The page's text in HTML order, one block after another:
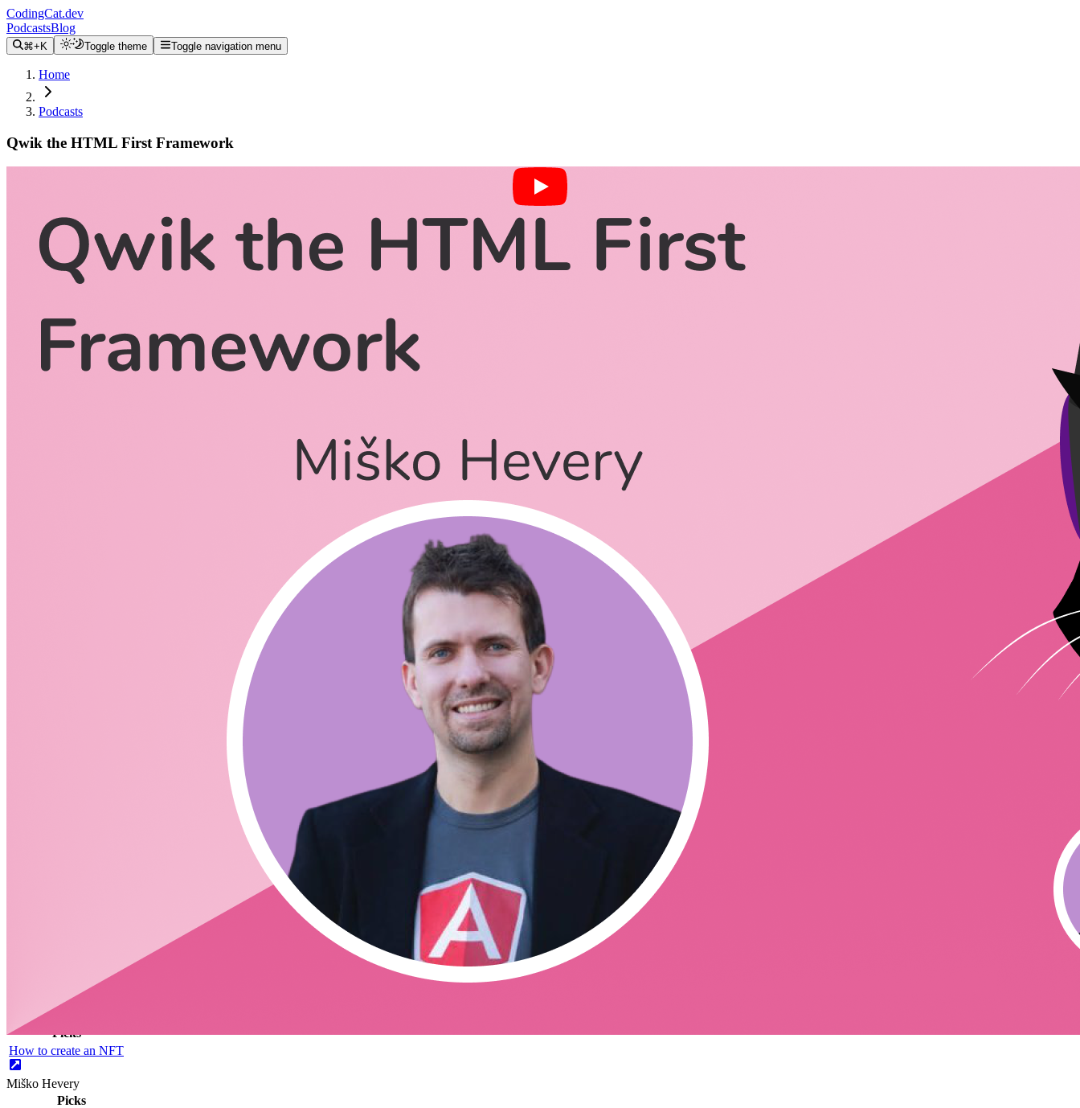
CodingCat.dev
PodcastsBlog
⌘+K Toggle theme Toggle navigation menu
Home
Podcasts
Qwik the HTML First Framework
Alex Patterson
Brittney Postma
Miško Hevery
December 8, 2021
How much fun did you have making AngularJS and Angular?
Why did you decide to leave Google and move to the next project**?**
https://github.com/BuilderIO/partytown
https://github.com/builderio/qwik
Will anyone who knows HTML and JavaScript be able to learn how to use Qwik?
Lets compare Next.js and React with Qwik (SvelteKit, Next)
How long have you been thinking about Qwik?
https://youtu.be/-kYtw3CSe6s?t=795- Talking about Qwik, without the name qwik.
https://www.builder.io/blog/introducing-qwik-framework
https://dev.to/mhevery/a-first-look-at-qwik-the-html-first-framework-af
https://github.com/BuilderIO/partytown
https://jasonformat.com/islands-architecture/
Alex Patterson
Picks
How to create an NFT
Miško Hevery
Picks